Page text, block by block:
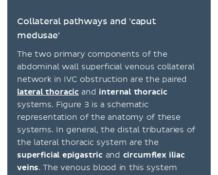
Collateral pathways and 'caput
medusae'
The two primary components of the
abdominal wall superficial venous collateral
network in IVC obstruction are the paired
lateral thoracic and internal thoracic
systems. Figure 3 is a schematic
representation of the anatomy of these
systems. In general, the distal tributaries of
the lateral thoracic system are the
superficial epigastric and circumflex iliac
veins. The venous blood in this system